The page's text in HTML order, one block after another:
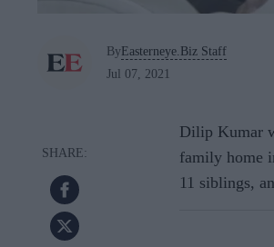
ByEasterneye.Biz Staff
Jul 07, 2021
Dilip Kumar
family home
11 siblings,